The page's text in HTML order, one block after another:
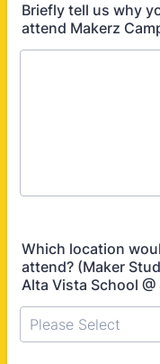
Briefly tell us why
attend Makerz
Which location
attend? (Maker
Alta Vista School